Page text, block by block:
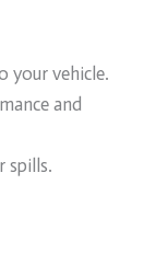
your vehicle.
and
spills.